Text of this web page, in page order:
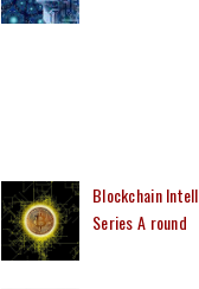
Blockchain
Series A round